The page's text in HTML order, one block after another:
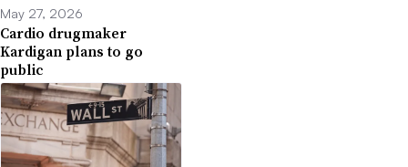
May 27, 2026
Cardio drugmaker
Kardigan plans to go
public